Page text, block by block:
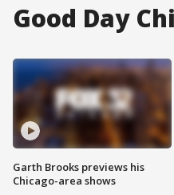
Good Day
Garth Brooks previews his
Chicago-area shows